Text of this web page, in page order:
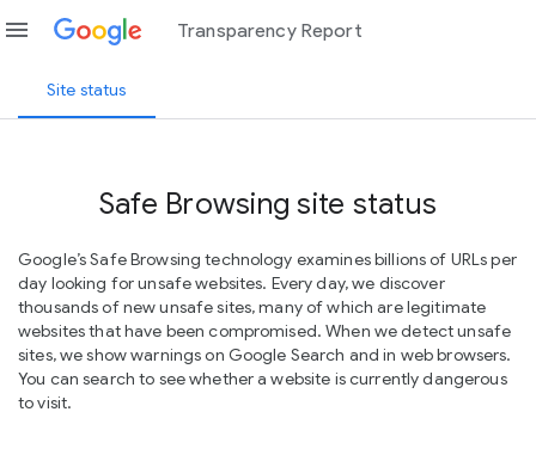
menu Transparency Report
Site status
Safe Browsing site status
Google’s Safe Browsing technology examines billions of URLs per
day looking for unsafe websites. Every day, we discover
thousands of new unsafe sites, many of which are legitimate
websites that have been compromised. When we detect unsafe
sites, we show warnings on Google Search and in web browsers.
You can search to see whether a website is currently dangerous
to visit.